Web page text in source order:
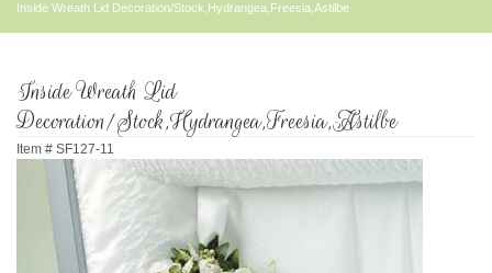
Inside Wreath Lid Decoration/Stock,Hydrangea,Freesia,Astilbe
Inside Wreath Lid
Decoration/Stock,Hydrangea,Freesia,Astilbe
Item # SF127-11